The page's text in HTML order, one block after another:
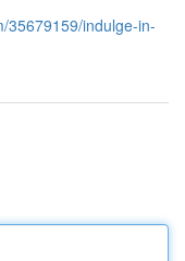
35679159/indulge-in-